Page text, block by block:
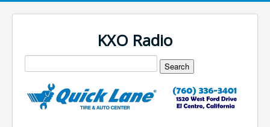
KXO Radio